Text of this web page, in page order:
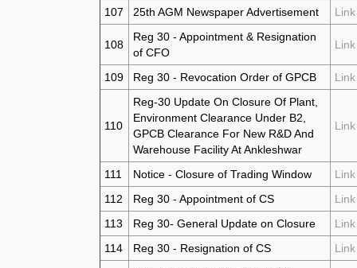
107
25th AGM Newspaper Advertisement Link
108
Reg 30 - Appointment & Resignation
of CFO
Link
109 Reg 30 - Revocation Order of GPCB Link
110
Reg-30 Update On Closure Of Plant,
Environment Clearance Under B2,
GPCB Clearance For New R&D And
Warehouse Facility At Ankleshwar
Link
111 Notice - Closure of Trading Window
Link
112
Reg 30 - Appointment of CS
Link
113
Reg 30- General Update on Closure
Link
114
Reg 30 - Resignation of CS Link